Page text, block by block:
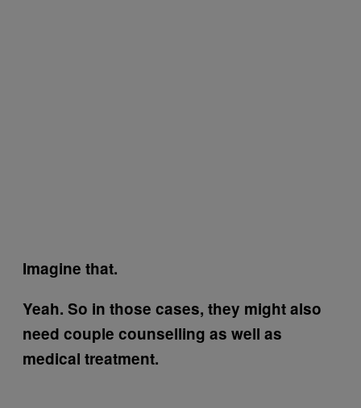
Imagine that.
Yeah. So in those cases, they might also
need couple counselling as well as
medical treatment.